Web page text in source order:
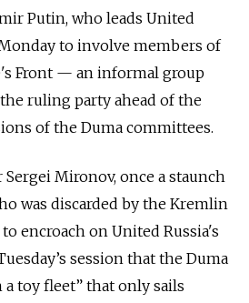
Putin, who leads United
to involve members of
Front — an informal group
ruling party ahead of the
of the Duma committees.
Sergei Mironov, once a staunch
was discarded by the Kremlin
encroach on United Russia's
session that the Duma
toy fleet” that only sails